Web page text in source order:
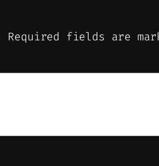
Required fields are